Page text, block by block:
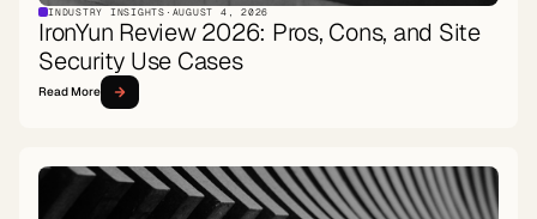
INDUSTRY INSIGHTS · AUGUST 4, 2026
IronYun Review 2026: Pros, Cons, and Site
Security Use Cases
Read More